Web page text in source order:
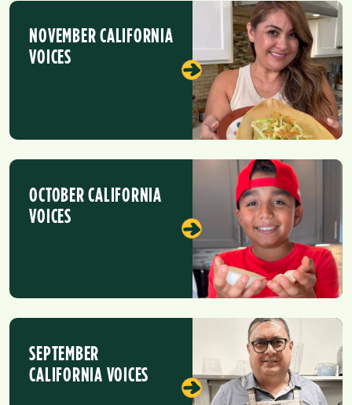
NOVEMBER CALIFORNIA
VOICES
OCTOBER CALIFORNIA
VOICES
SEPTEMBER
CALIFORNIA VOICES